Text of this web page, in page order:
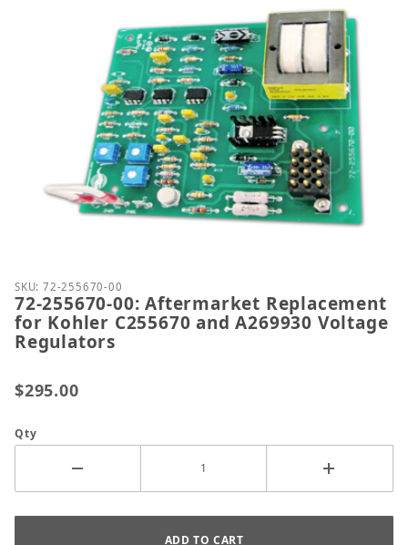
Thumbnail Filmstrip of 72-255670-00: Aftermarket
Purchase 72-255670-00: Aftermarket Replacement
SKU: 72-255670-00
72-255670-00: Aftermarket Replacement
for Kohler C255670 and A269930 Voltage
Regulators
$295.00
Qty